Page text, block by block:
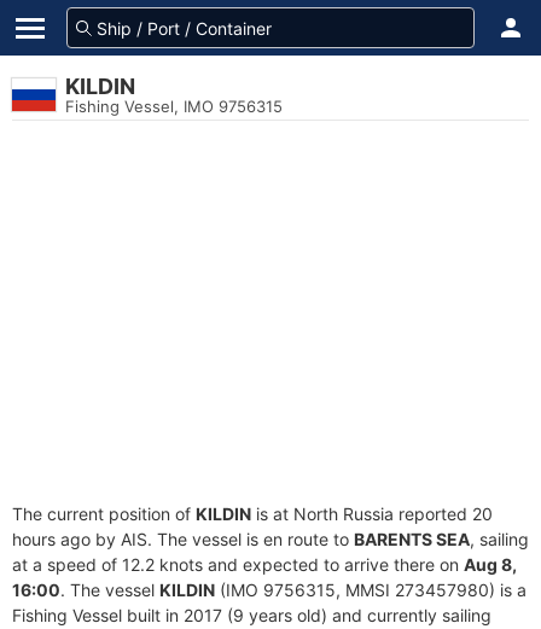
KILDIN
Fishing Vessel, IMO 9756315
The current position of KILDIN is at North Russia reported 20
hours ago by AIS. The vessel is en route to BARENTS SEA, sailing
at a speed of 12.2 knots and expected to arrive there on Aug 8,
16:00. The vessel KILDIN (IMO 9756315, MMSI 273457980) is a
Fishing Vessel built in 2017 (9 years old) and currently sailing